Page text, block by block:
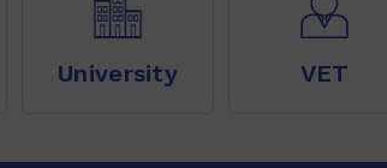
University VET